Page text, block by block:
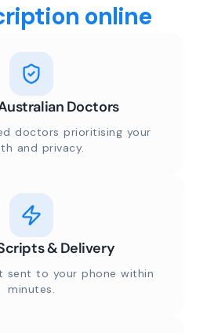
online
Doctors
doctors prioritising your
and privacy.
& Delivery
sent to your phone within
minutes.